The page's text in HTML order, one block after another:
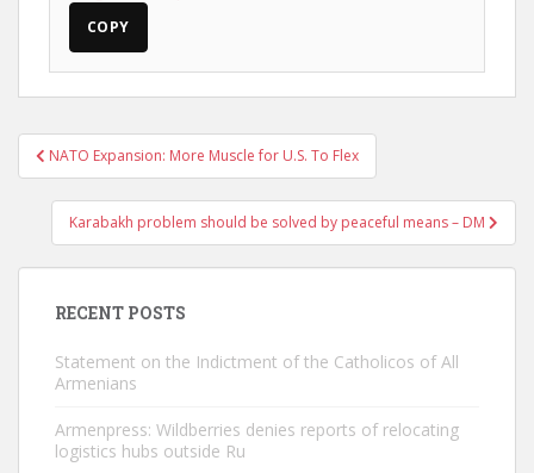
COPY
Post
navigation
NATO Expansion: More Muscle for U.S. To Flex
Karabakh problem should be solved by peaceful means – DM
RECENT POSTS
Statement on the Indictment of the Catholicos of All
Armenians
Armenpress: Wildberries denies reports of relocating
logistics hubs outside Ru